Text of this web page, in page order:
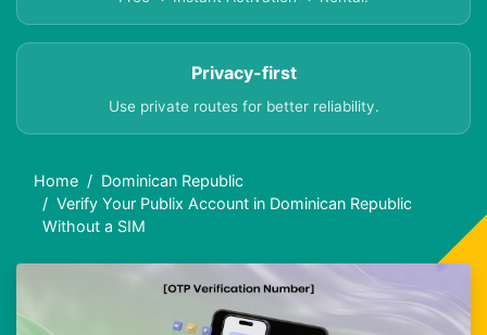
Privacy-first
Use private routes for better reliability.
Home
Dominican Republic
Verify Your Publix Account in Dominican Republic
Without a SIM